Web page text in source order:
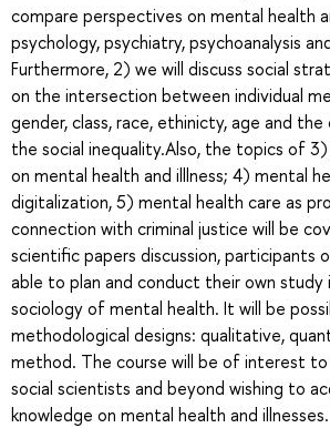
compare perspectives on mental health
psychology, psychiatry, psychoanalysis
Furthermore, 2) we will discuss social
on the intersection between individual
gender, class, race, ethinicty, age and
the social inequality.Also, the topics of
on mental health and illlness; 4) mental
digitalization, 5) mental health care as
connection with criminal justice will be
scientific papers discussion, participants
able to plan and conduct their own
sociology of mental health. It will be
methodological designs: qualitative,
method. The course will be of interest
social scientists and beyond wishing to
knowledge on mental health and illnesses.